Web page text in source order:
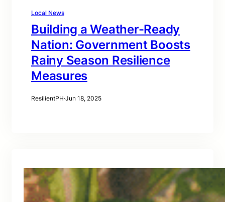
Local News
Building a Weather-Ready
Nation: Government Boosts
Rainy Season Resilience
Measures
ResilientPH·Jun 18, 2025